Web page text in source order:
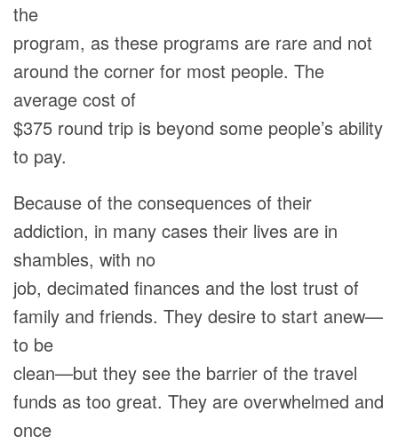
the
program, as these programs are rare and not
around the corner for most people. The
average cost of
$375 round trip is beyond some people’s ability
to pay.
Because of the consequences of their
addiction, in many cases their lives are in
shambles, with no
job, decimated finances and the lost trust of
family and friends. They desire to start anew—
to be
clean—but they see the barrier of the travel
funds as too great. They are overwhelmed and
once